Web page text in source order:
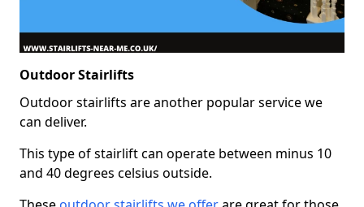
Outdoor Stairlifts
Outdoor stairlifts are another popular service we
can deliver.
This type of stairlift can operate between minus 10
and 40 degrees celsius outside.